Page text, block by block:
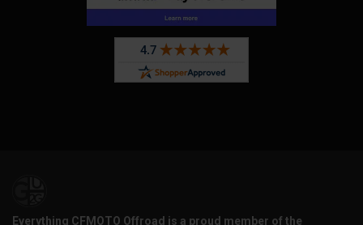
Everything CFMOTO Offroad is a proud member of the